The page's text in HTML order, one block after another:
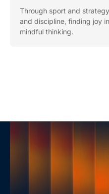
Through sport and
and discipline, finding joy
mindful thinking.